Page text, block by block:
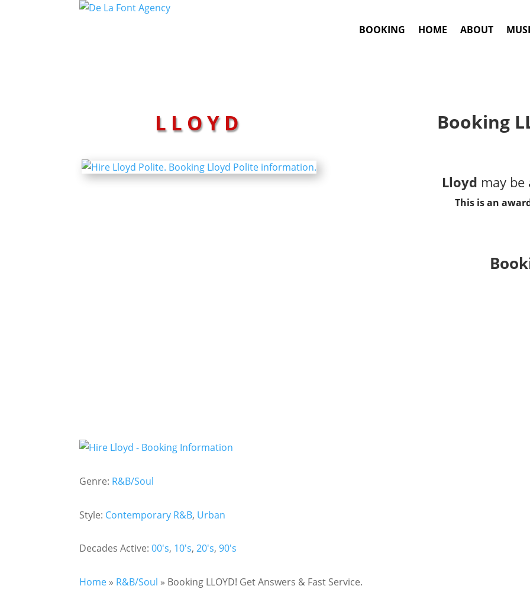
BOOKING HOME ABOUT
LLOYD Booking
Lloyd may
This is an
Genre: R&B/Soul
Style: Contemporary R&B, Urban
Decades Active:00's, 10's,20's,90's
Home » R&B/Soul » Booking LLOYD! Get Answers & Fast Service.